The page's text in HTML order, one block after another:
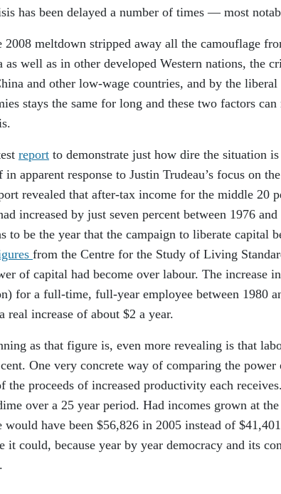
has been delayed a number of times — most
2008 meltdown stripped away all the camouflage
as well as in other developed Western nations, the
and other low-wage countries, and by the
stays the same for long and these two factors
report to demonstrate just how dire the situation
in apparent response to Justin Trudeau’s focus on
revealed that after-tax income for the middle 20
increased by just seven percent between 1976
to be the year that the campaign to liberate capital
from the Centre for the Study of Living
of capital had become over labour. The increase
for a full-time, full-year employee between 1980
real increase of about $2 a year.
as that figure is, even more revealing is that
One very concrete way of comparing the
the proceeds of increased productivity each
over a 25 year period. Had incomes grown at
would have been $56,826 in 2005 instead of
it could, because year by year democracy and its